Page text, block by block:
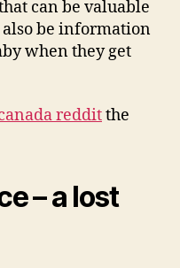
can be valuable
be information
when they get
redditthe
– a lost